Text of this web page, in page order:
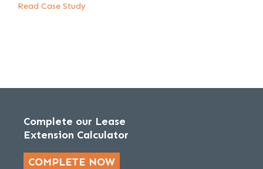
Read Case Study
Complete our Lease
Extension Calculator
COMPLETE NOW